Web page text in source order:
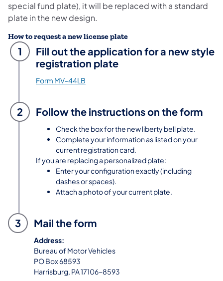
special fund plate), it will be replaced with a standard
plate in the new design.
How to request a new license plate
1
Fill out the application for a new style
registration plate
Form MV-44LB
2 Follow the instructions on the form
Check the box for the new liberty bell plate.
Complete your information as listed on your
current registration card.
If you are replacing a personalized plate:
Enter your configuration exactly (including
dashes or spaces).
Attach a photo of your current plate.
3 Mail the form
Address:
Bureau of Motor Vehicles
PO Box 68593
Harrisburg, PA 17106-8593